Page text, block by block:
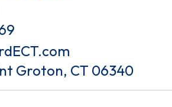
Groton, CT 06340